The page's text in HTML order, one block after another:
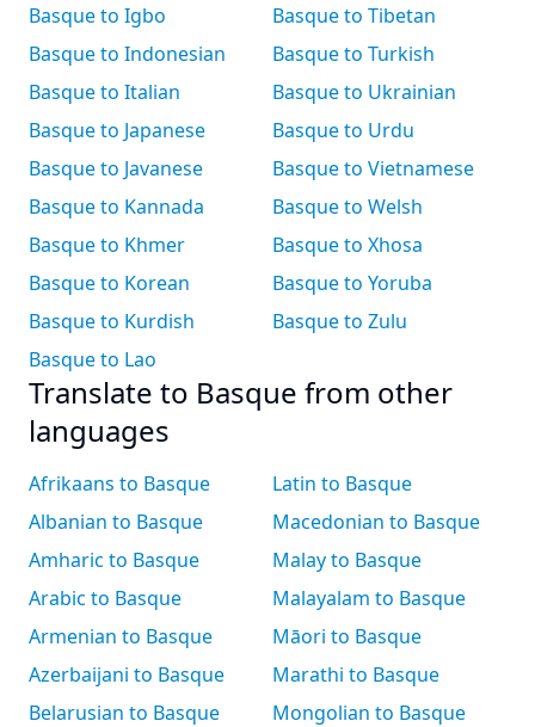
Basque to Igbo
Basque to Indonesian
Basque to Italian
Basque to Japanese
Basque to Javanese
Basque to Kannada
Basque to Khmer
Basque to Korean
Basque to Kurdish
Basque to Lao
Basque to Tibetan
Basque to Turkish
Basque to Ukrainian
Basque to Urdu
Basque to Vietnamese
Basque to Welsh
Basque to Xhosa
Basque to Yoruba
Basque to Zulu
Translate to Basque from other
languages
Afrikaans to Basque
Albanian to Basque
Amharic to Basque
Arabic to Basque
Armenian to Basque
Azerbaijani to Basque
Belarusian to Basque
Latin to Basque
Macedonian to Basque
Malay to Basque
Malayalam to Basque
Māori to Basque
Marathi to Basque
Mongolian to Basque